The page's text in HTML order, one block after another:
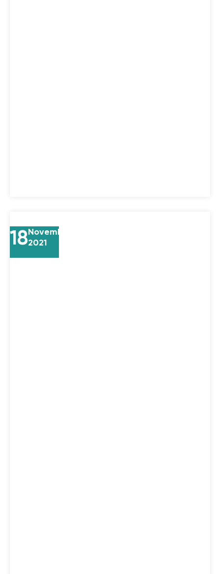
18November
2021